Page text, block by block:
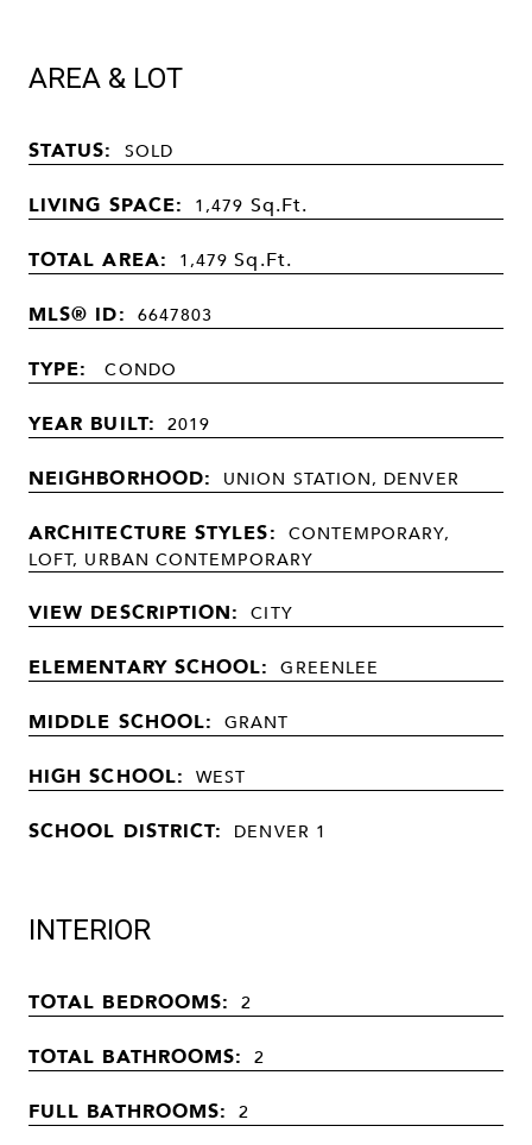
AREA & LOT
STATUS: SOLD
LIVING SPACE: 1,479 Sq.Ft.
TOTAL AREA: 1,479Sq.Ft.
MLS® ID: 6647803
TYPE: CONDO
YEAR BUILT: 2019
NEIGHBORHOOD: UNION STATION, DENVER
ARCHITECTURE STYLES: CONTEMPORARY,
LOFT, URBAN CONTEMPORARY
VIEW DESCRIPTION: CITY
ELEMENTARY SCHOOL: GREENLEE
MIDDLE SCHOOL: GRANT
HIGH SCHOOL: WEST
SCHOOL DISTRICT: DENVER 1
INTERIOR
TOTAL BEDROOMS: 2
TOTAL BATHROOMS: 2
FULL BATHROOMS: 2